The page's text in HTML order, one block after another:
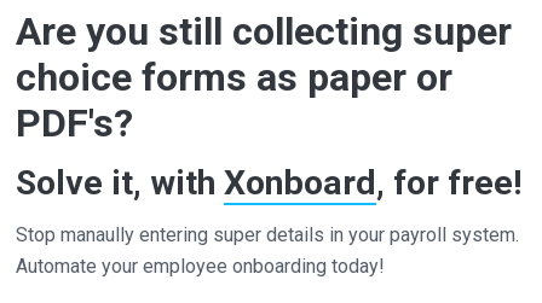
Are you still collecting super
choice forms as paper or
PDF's?
Solve it, withXonboard, for free!
Stop manaully entering super details in your payroll system.
Automate your employee onboarding today!